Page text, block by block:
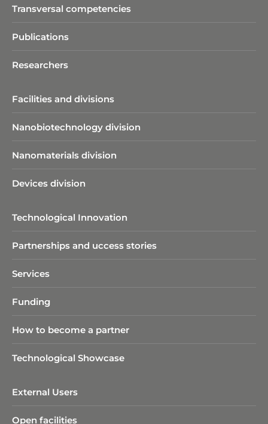
Transversal competencies
Publications
Researchers
Facilities and divisions
Nanobiotechnology division​
Nanomaterials division
Devices division
Technological Innovation
Partnerships and uccess stories
Services
Funding
How to become a partner
Technological Showcase
External Users
Open facilities